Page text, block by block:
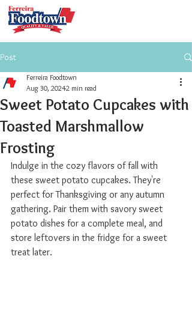
Post
Sweet Potato Cupcakes with
Toasted Marshmallow
Frosting
Ferreira Foodtown
Aug 30, 20242 min read
Indulge in the cozy flavors of fall with
these sweet potato cupcakes. They're
perfect for Thanksgiving or any autumn
gathering. Pair them with savory sweet
potato dishes for a complete meal, and
store leftovers in the fridge for a sweet
treat later.